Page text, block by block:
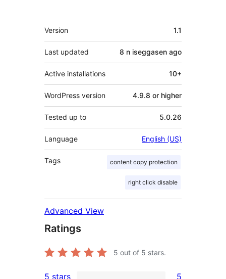
Meta
Version 1.1
Last updated 8 n iseggasen ago
Active installations 10+
WordPress version 4.9.8 or higher
Tested up to 5.0.26
Language English (US)
Tags content copy protection
right click disable
Advanced View
Ratings
5 out of 5 stars.
5 stars 5